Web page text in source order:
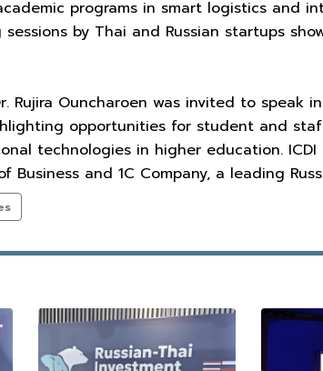
programs in smart logistics and
by Thai and Russian startups
Rujira Ouncharoen was invited to
opportunities for student and
technologies in higher education.
Business and 1C Company, a leading